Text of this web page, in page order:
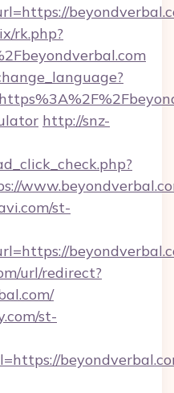
rk.php?
http://snz-
st-
url/redirect?
st-